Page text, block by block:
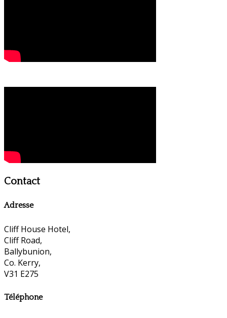
Contact
Adresse
Cliff House Hotel,
Cliff Road,
Ballybunion,
Co. Kerry,
V31 E275
Téléphone